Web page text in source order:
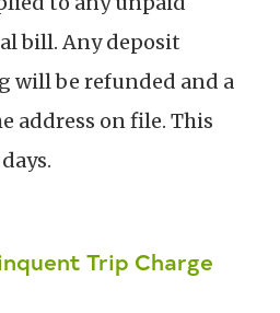
bill. Any deposit
will be refunded and a
address on file. This
Trip Charge